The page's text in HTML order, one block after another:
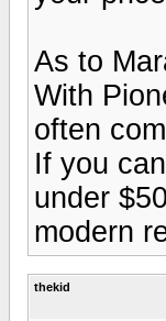
As to
With
often
If you
under
modern
thekid